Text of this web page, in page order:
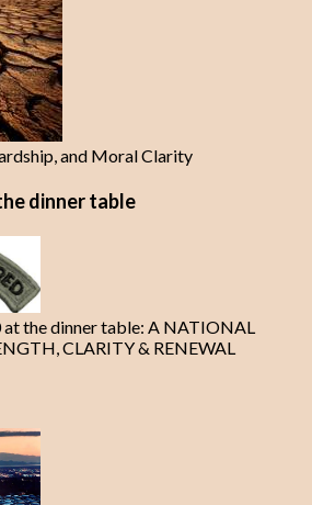
and Moral Clarity
dinner table
at the dinner table: A NATIONAL
CLARITY & RENEWAL